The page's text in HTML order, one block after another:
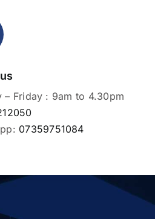
– Friday : 9am to 4.30pm
07359751084